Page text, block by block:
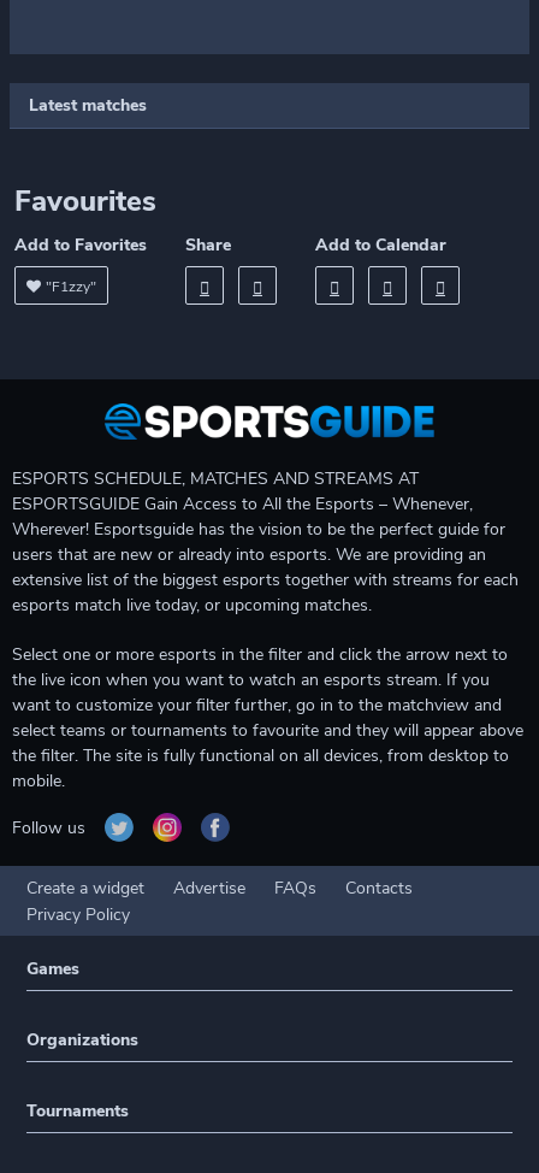
Latest matches
Favourites
Add to Favorites
"F1zzy"
Share Add to Calendar
ESPORTS SCHEDULE, MATCHES AND STREAMS AT
ESPORTSGUIDE Gain Access to All the Esports – Whenever,
Wherever! Esportsguide has the vision to be the perfect guide for
users that are new or already into esports. We are providing an
extensive list of the biggest esports together with streams for each
esports match live today, or upcoming matches.
Select one or more esports in the filter and click the arrow next to
the live icon when you want to watch an esports stream. If you
want to customize your filter further, go in to the matchview and
select teams or tournaments to favourite and they will appear above
the filter. The site is fully functional on all devices, from desktop to
mobile.
Follow us
Create a widget Advertise FAQs
Contacts
Privacy Policy
Games
Organizations
Tournaments